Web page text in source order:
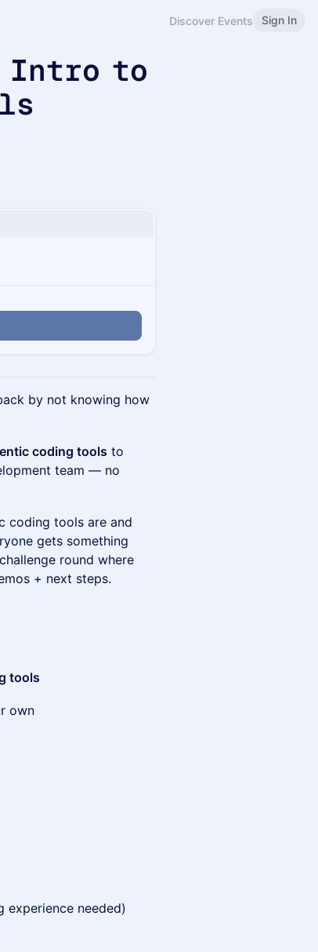
Discover Events Sign In
Intro to
by not knowing how
coding tools to
team — no
coding tools are and
gets something
round where
+ next steps.
tools
own
experience needed)